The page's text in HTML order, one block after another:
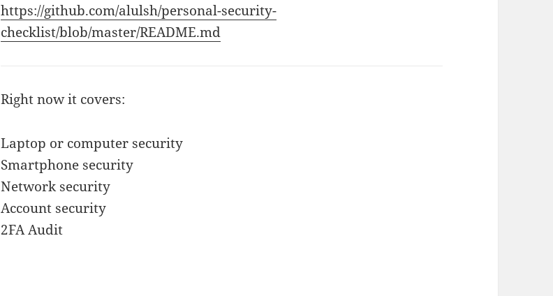
https://github.com/alulsh/personal-security-
checklist/blob/master/README.md
Right now it covers:
Laptop or computer security
Smartphone security
Network security
Account security
2FA Audit